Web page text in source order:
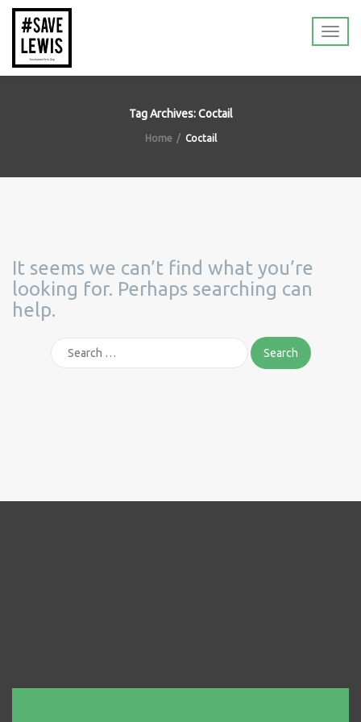
Tag Archives: Coctail
Home Coctail
It seems we can’t find what you’re
looking for. Perhaps searching can
help.